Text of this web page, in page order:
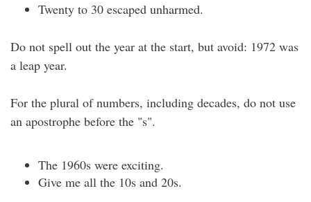
Twenty to 30 escaped unharmed.
Do not spell out the year at the start, but avoid: 1972 was
a leap year.
For the plural of numbers, including decades, do not use
an apostrophe before the "s".
The 1960s were exciting.
Give me all the 10s and 20s.